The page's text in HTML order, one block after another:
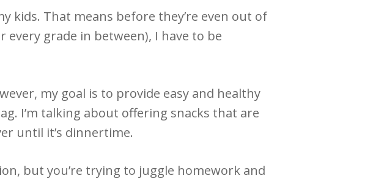
kids. That means before they’re even out of
grade in between), I have to be
my goal is to provide easy and healthy
I’m talking about offering snacks that are
until it’s dinnertime.
but you’re trying to juggle homework and